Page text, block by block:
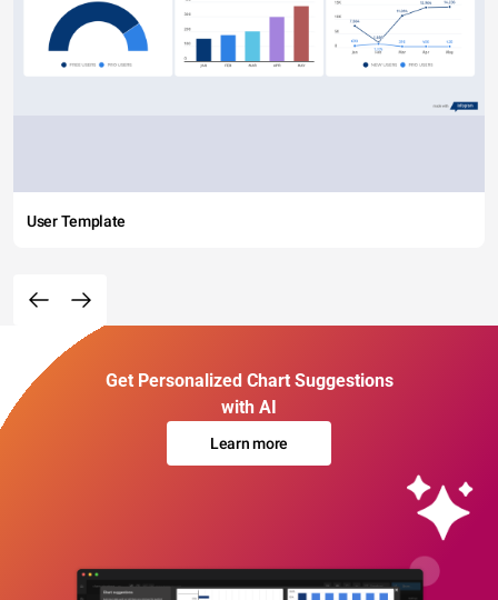
User Template
Get Personalized Chart Suggestions
with AI
Learn more